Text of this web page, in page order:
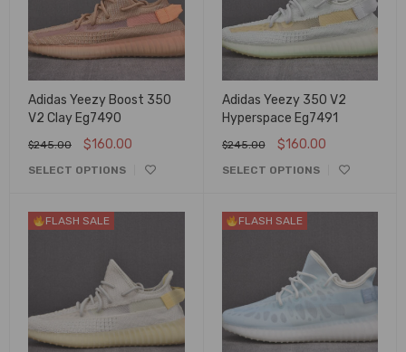
Adidas Yeezy Boost 350
V2 Clay Eg7490
$245.00 $160.00
SELECT OPTIONS
Adidas Yeezy 350 V2
Hyperspace Eg7491
$245.00 $160.00
SELECT OPTIONS
FLASH SALE FLASH SALE